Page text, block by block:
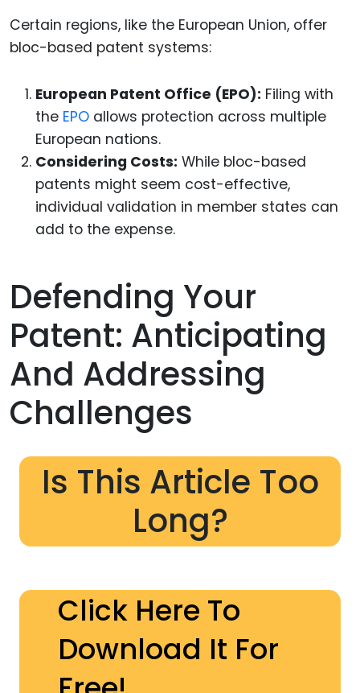
Certain regions, like the European Union, offer
bloc-based patent systems:
European Patent Office (EPO): Filing with
the EPO allows protection across multiple
European nations.
Considering Costs: While bloc-based
patents might seem cost-effective,
individual validation in member states can
add to the expense.
Defending Your
Patent: Anticipating
And Addressing
Challenges
Is This Article Too
Long?
Click Here To
Download It For